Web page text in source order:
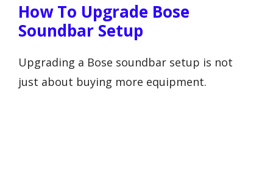
How To Upgrade Bose
Soundbar Setup
Upgrading a Bose soundbar setup is not
just about buying more equipment.